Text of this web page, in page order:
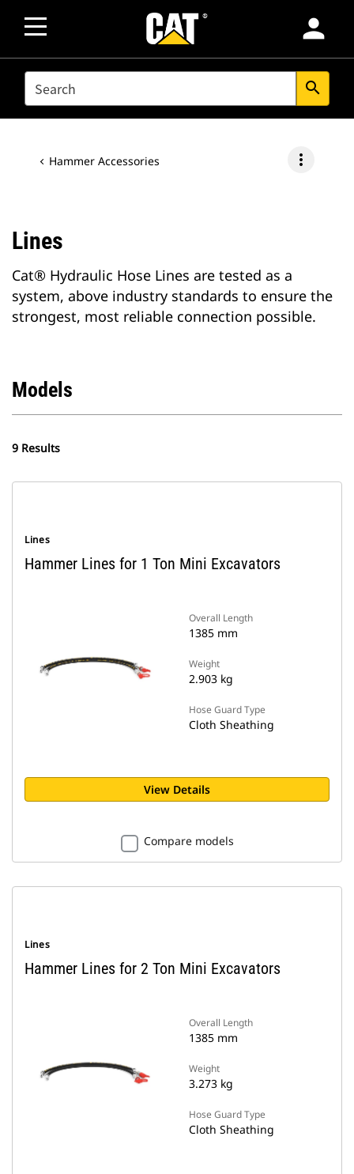
person
SEARCH search
Hammer Accessories more_vert
Lines
Cat® Hydraulic Hose Lines are tested as a
system, above industry standards to ensure the
strongest, most reliable connection possible.
Models
9 Results
Lines
Hammer Lines for 1 Ton Mini Excavators
Overall Length
1385 mm
Weight
2.903 kg
Hose Guard Type
Cloth Sheathing
View Details
Compare models
Lines
Hammer Lines for 2 Ton Mini Excavators
Overall Length
1385 mm
Weight
3.273 kg
Hose Guard Type
Cloth Sheathing